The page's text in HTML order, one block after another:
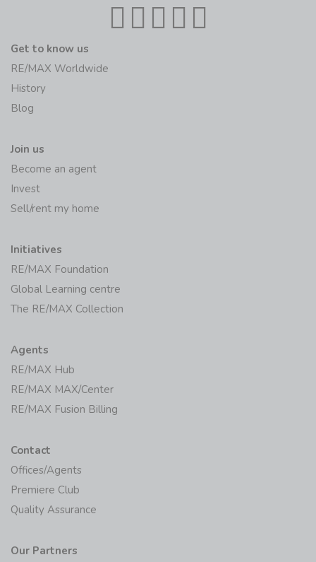
Get to know us
RE/MAX Worldwide
History
Blog
Join us
Become an agent
Invest
Sell/rent my home
Initiatives
RE/MAX Foundation
Global Learning centre
The RE/MAX Collection
Agents
RE/MAX Hub
RE/MAX MAX/Center
RE/MAX Fusion Billing
Contact
Offices/Agents
Premiere Club
Quality Assurance
Our Partners